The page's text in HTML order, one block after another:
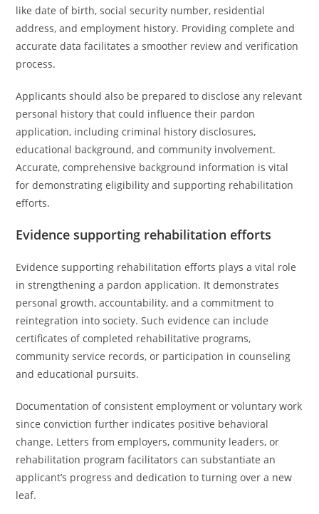
like date of birth, social security number, residential
address, and employment history. Providing complete and
accurate data facilitates a smoother review and verification
process.
Applicants should also be prepared to disclose any relevant
personal history that could influence their pardon
application, including criminal history disclosures,
educational background, and community involvement.
Accurate, comprehensive background information is vital
for demonstrating eligibility and supporting rehabilitation
efforts.
Evidence supporting rehabilitation efforts
Evidence supporting rehabilitation efforts plays a vital role
in strengthening a pardon application. It demonstrates
personal growth, accountability, and a commitment to
reintegration into society. Such evidence can include
certificates of completed rehabilitative programs,
community service records, or participation in counseling
and educational pursuits.
Documentation of consistent employment or voluntary work
since conviction further indicates positive behavioral
change. Letters from employers, community leaders, or
rehabilitation program facilitators can substantiate an
applicant’s progress and dedication to turning over a new
leaf.